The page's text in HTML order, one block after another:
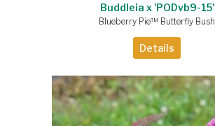
Buddleia x 'PODvb9-15'
Blueberry Pie™ Butterfly Bush
Details